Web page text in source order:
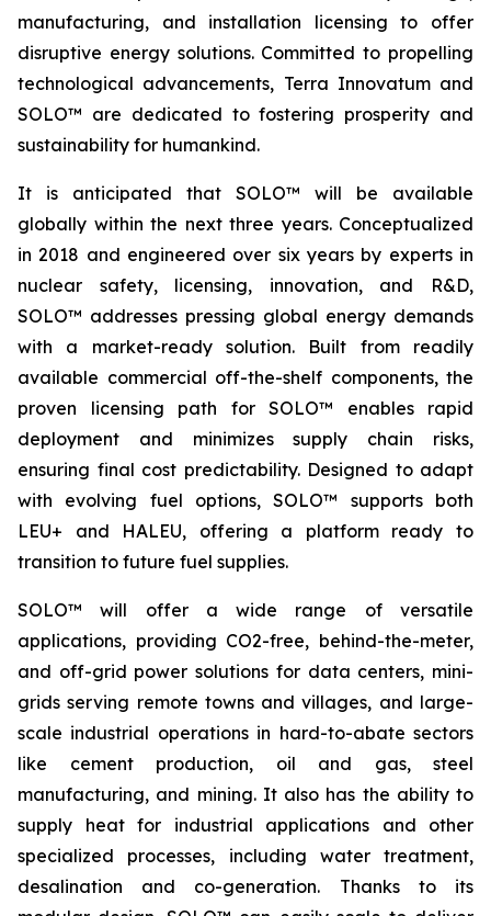
manufacturing, and installation licensing to offer
disruptive energy solutions. Committed to propelling
technological advancements, Terra Innovatum and
SOLO™ are dedicated to fostering prosperity and
sustainability for humankind.
It is anticipated that SOLO™ will be available
globally within the next three years. Conceptualized
in 2018 and engineered over six years by experts in
nuclear safety, licensing, innovation, and R&D,
SOLO™ addresses pressing global energy demands
with a market-ready solution. Built from readily
available commercial off-the-shelf components, the
proven licensing path for SOLO™ enables rapid
deployment and minimizes supply chain risks,
ensuring final cost predictability. Designed to adapt
with evolving fuel options, SOLO™ supports both
LEU+ and HALEU, offering a platform ready to
transition to future fuel supplies.
SOLO™ will offer a wide range of versatile
applications, providing CO2-free, behind-the-meter,
and off-grid power solutions for data centers, mini-
grids serving remote towns and villages, and large-
scale industrial operations in hard-to-abate sectors
like cement production, oil and gas, steel
manufacturing, and mining. It also has the ability to
supply heat for industrial applications and other
specialized processes, including water treatment,
desalination and co-generation. Thanks to its